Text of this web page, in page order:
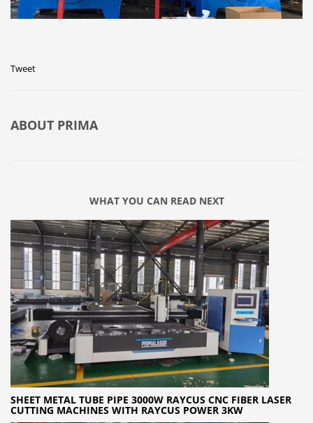
Tweet
ABOUT PRIMA
WHAT YOU CAN READ NEXT
SHEET METAL TUBE PIPE 3000W RAYCUS CNC FIBER LASER
CUTTING MACHINES WITH RAYCUS POWER 3KW